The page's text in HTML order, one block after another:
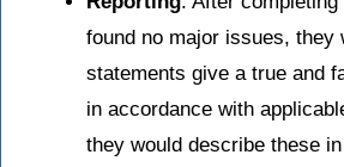
found no major issues, they
statements give a true and
in accordance with
they would describe these